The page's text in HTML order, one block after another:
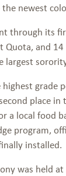
newest
through its
Quota, and
largest
grade
place
a local food
program,
installed.
was held